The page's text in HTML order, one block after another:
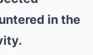
in the